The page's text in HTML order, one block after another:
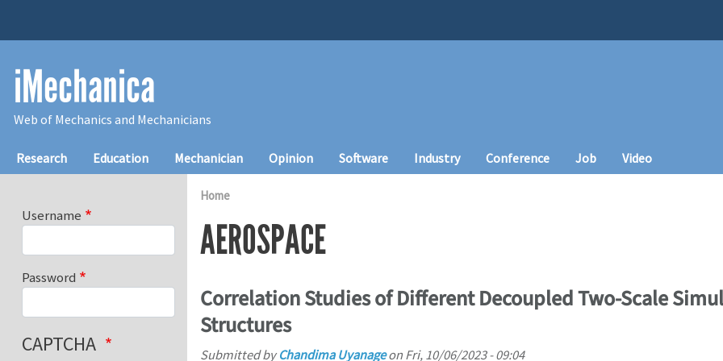
iMechanica
Web of Mechanics and Mechanicians
Main navigation
Research Education Mechanician Opinion Software Industry Conference Job Video
Home
AEROSPACE
Correlation Studies of Different Decoupled Two-Scale
Structures
Submitted byChandima Uyanageon Fri, 10/06/2023 - 09:04
Username
Password
CAPTCHA